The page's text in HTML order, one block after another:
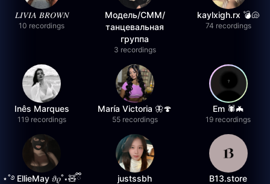
𝐿𝐼𝑉𝐼𝐴 𝐵𝑅𝑂𝑊𝑁
10 recordings
Модель/СММ/
танцевальная
группа
3 recordings
kaylxigh.rx 💣🐚
74 recordings
Inês Marques
119 recordings
María Victoria 🦋🍄
55 recordings
Em 🕷️🦇
19 recordings
⋆˚࿔ EllieMay 𝜗𝜚˚⋆🧸ྀི justssbh B13.store